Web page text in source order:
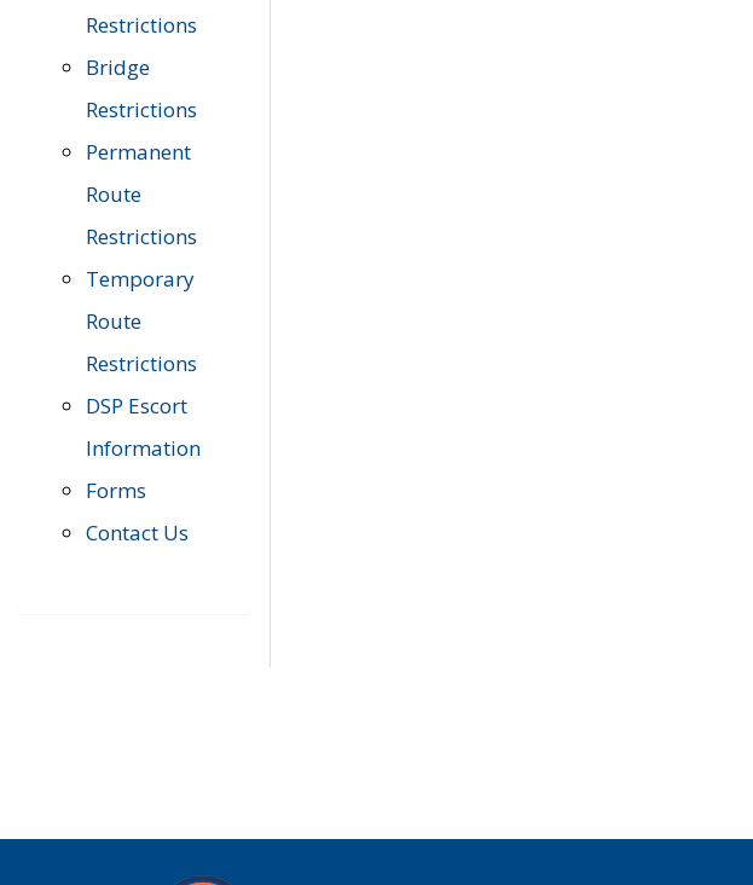
Restrictions
Bridge
Restrictions
Permanent
Route
Restrictions
Temporary
Route
Restrictions
DSP Escort
Information
Forms
Contact Us